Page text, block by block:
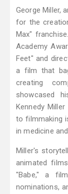
George Miller,
for the
Max"
Academy
Feet" and
a film that
creating
showcased
Kennedy
to filmmaking
in medicine
Miller's
animated
"Babe," a
nominations,